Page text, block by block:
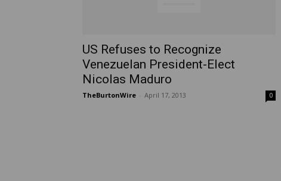
US Refuses to Recognize
Venezuelan President-Elect
Nicolas Maduro
TheBurtonWire April 17, 2013 0